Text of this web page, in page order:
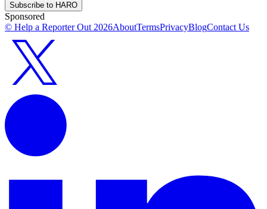
Subscribe to HARO
Sponsored
© Help a Reporter Out 2026AboutTermsPrivacyBlogContact Us